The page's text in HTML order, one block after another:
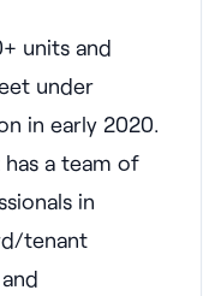
units and
under
in early 2020.
a team of
in
tenant